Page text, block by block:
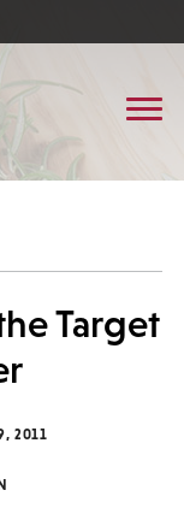
Target
2011